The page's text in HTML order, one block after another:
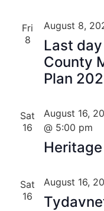
Fri
8
Last
County
Plan
August 8,
Sat
16
August 16,
@ 5:00 pm
Sat
16
August 16,